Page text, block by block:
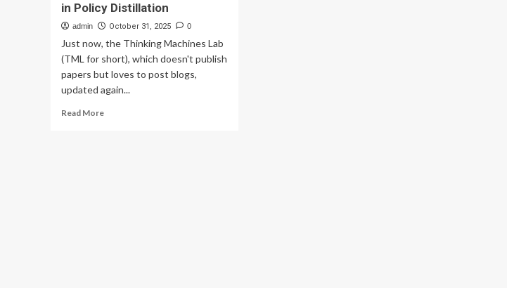
in Policy Distillation
admin October 31, 2025 0
Just now, the Thinking Machines Lab
(TML for short), which doesn't publish
papers but loves to post blogs,
updated again...
Read MoreRead